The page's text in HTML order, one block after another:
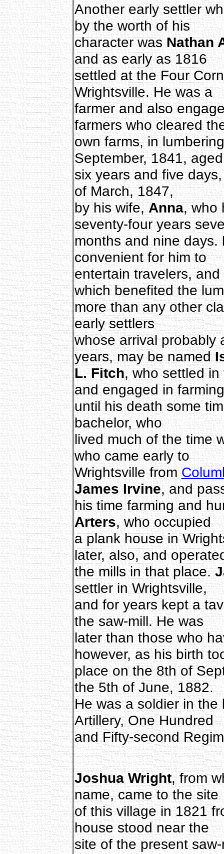
Another early settler
by the worth of his
character wasNathan
and as early as 1816
settled at the Four
Wrightsville. He was a
farmer and also
farmers who cleared
own farms, in
September, 1841,
six years and five
of March, 1847,
by his wife,Anna, who
seventy-four years
months and nine days.
convenient for him to
entertain travelers,
which benefited the
more than any other
early settlers
whose arrival probably
years, may be named
L. Fitch, who settled
and engaged in farming
until his death some
bachelor, who
lived much of the time
who came early to
Wrightsville from
James Irvine, and
his time farming and
Arters, who occupied
a plank house in
later, also, and
the mills in that place.
settler in Wrightsville,
and for years kept a
the saw-mill. He was
later than those who
however, as his birth
place on the 8th of
the 5th of June, 1882.
He was a soldier in the
Artillery, One Hundred
and Fifty-second
Joshua Wright, from
name, came to the site
of this village in 1821
house stood near the
site of the present